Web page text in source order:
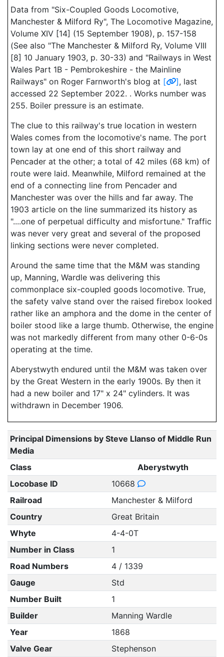
Data from "Six-Coupled Goods Locomotive,
Manchester & Milford Ry", The Locomotive Magazine,
Volume XIV [14] (15 September 1908), p. 157-158
(See also "The Manchester & Milford Ry, Volume VIII
[8] 10 January 1903, p. 30-33) and "Railways in West
Wales Part 1B - Pembrokeshire - the Mainline
Railways" on Roger Farnworth's blog at [ ], last
accessed 22 September 2022. . Works number was
255. Boiler pressure is an estimate.
The clue to this railway's true location in western
Wales comes from the locomotive's name. The port
town lay at one end of this short railway and
Pencader at the other; a total of 42 miles (68 km) of
route were laid. Meanwhile, Milford remained at the
end of a connecting line from Pencader and
Manchester was over the hills and far away. The
1903 article on the line summarized its history as
"....one of perpetual difficulty and misfortune." Traffic
was never very great and several of the proposed
linking sections were never completed.
Around the same time that the M&M was standing
up, Manning, Wardle was delivering this
commonplace six-coupled goods locomotive. True,
the safety valve stand over the raised firebox looked
rather like an amphora and the dome in the center of
boiler stood like a large thumb. Otherwise, the engine
was not markedly different from many other 0-6-0s
operating at the time.
Aberystwyth endured until the M&M was taken over
by the Great Western in the early 1900s. By then it
had a new boiler and 17" x 24" cylinders. It was
withdrawn in December 1906.
Principal Dimensions by Steve Llanso of Middle Run
Media
Class
Aberystwyth
Locobase ID
10668
Railroad
Manchester & Milford
Country
Great Britain
Whyte
4-4-0T
Number in Class
1
Road Numbers
4 / 1339
Gauge
Std
Number Built
1
Builder
Manning Wardle
Year
1868
Valve Gear
Stephenson